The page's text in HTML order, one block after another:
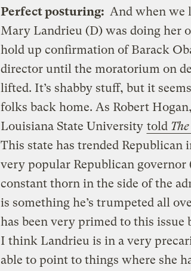
Perfect posturing: And when we
Mary Landrieu (D) was doing her
hold up confirmation of Barack
director until the moratorium on
lifted. It’s shabby stuff, but it
folks back home. As Robert
Louisiana State University told
This state has trended Republican
very popular Republican governor
constant thorn in the side of the
is something he’s trumpeted all
has been very primed to this issue
I think Landrieu is in a very
able to point to things where she